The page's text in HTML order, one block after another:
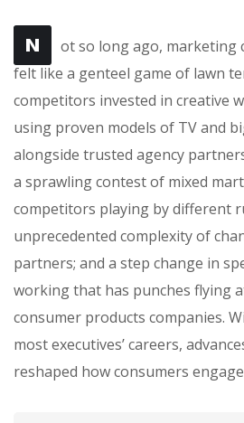
N
ot so long ago, marketing
felt like a genteel game of lawn
competitors invested in creative
using proven models of TV and
alongside trusted agency
a sprawling contest of mixed
competitors playing by different
unprecedented complexity of
partners; and a step change in
working that has punches flying
consumer products companies.
most executives’ careers,
reshaped how consumers